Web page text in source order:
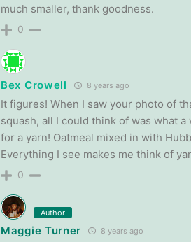
much smaller, thank goodness.
0
Bex Crowell 8 years ago
It figures! When I saw your photo of
squash, all I could think of was what
for a yarn! Oatmeal mixed in with
Everything I see makes me think of
0
Author
Maggie Turner 8 years ago